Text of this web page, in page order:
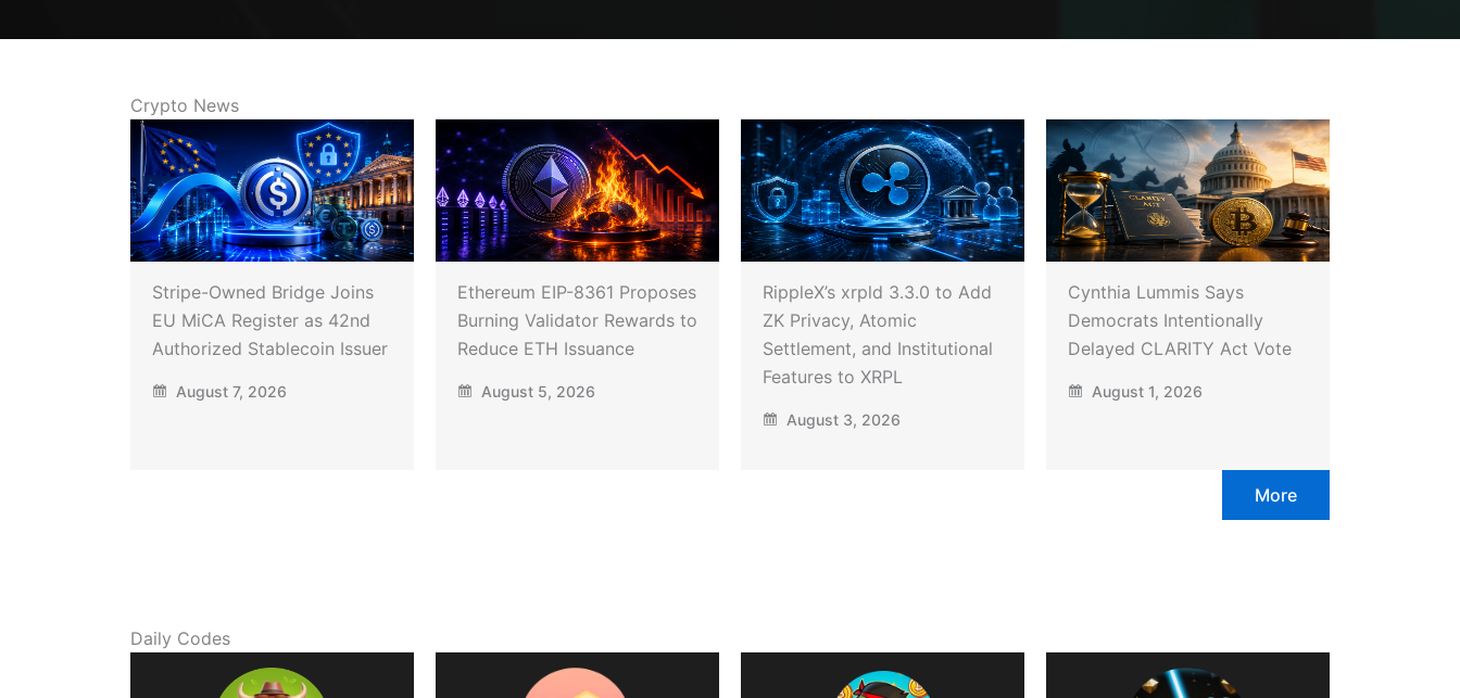
Crypto News
Stripe-Owned Bridge Joins
EU MiCA Register as 42nd
Authorized Stablecoin Issuer
August 7, 2026
Ethereum EIP-8361 Proposes
Burning Validator Rewards to
Reduce ETH Issuance
August 5, 2026
RippleX’s xrpld 3.3.0 to Add
ZK Privacy, Atomic
Settlement, and Institutional
Features to XRPL
August 3, 2026
Cynthia Lummis Says
Democrats Intentionally
Delayed CLARITY Act Vote
August 1, 2026
More
Daily Codes